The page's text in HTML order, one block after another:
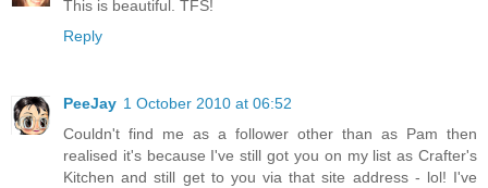
This is beautiful. TFS!
Reply
PeeJay 1 October 2010 at 06:52
Couldn't find me as a follower other than as Pam then
realised it's because I've still got you on my list as Crafter's
Kitchen and still get to you via that site address - lol! I've